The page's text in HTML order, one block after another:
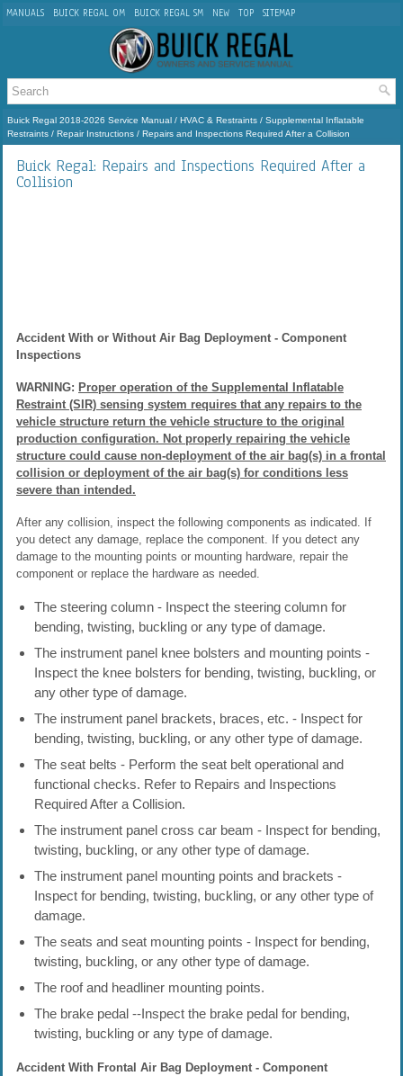
MANUALS BUICK REGAL OM BUICK REGAL SM NEW TOP SITEMAP
Buick Regal 2018-2026 Service Manual / HVAC & Restraints / Supplemental Inflatable
Restraints / Repair Instructions / Repairs and Inspections Required After a Collision
Buick Regal: Repairs and Inspections Required After a
Collision
Accident With or Without Air Bag Deployment - Component
Inspections
WARNING: Proper operation of the Supplemental Inflatable
Restraint (SIR) sensing system requires that any repairs to the
vehicle structure return the vehicle structure to the original
production configuration. Not properly repairing the vehicle
structure could cause non-deployment of the air bag(s) in a frontal
collision or deployment of the air bag(s) for conditions less
severe than intended.
After any collision, inspect the following components as indicated. If
you detect any damage, replace the component. If you detect any
damage to the mounting points or mounting hardware, repair the
component or replace the hardware as needed.
The steering column - Inspect the steering column for
bending, twisting, buckling or any type of damage.
The instrument panel knee bolsters and mounting points -
Inspect the knee bolsters for bending, twisting, buckling, or
any other type of damage.
The instrument panel brackets, braces, etc. - Inspect for
bending, twisting, buckling, or any other type of damage.
The seat belts - Perform the seat belt operational and
functional checks. Refer to Repairs and Inspections
Required After a Collision.
The instrument panel cross car beam - Inspect for bending,
twisting, buckling, or any other type of damage.
The instrument panel mounting points and brackets -
Inspect for bending, twisting, buckling, or any other type of
damage.
The seats and seat mounting points - Inspect for bending,
twisting, buckling, or any other type of damage.
The roof and headliner mounting points.
The brake pedal --Inspect the brake pedal for bending,
twisting, buckling or any type of damage.
Accident With Frontal Air Bag Deployment - Component